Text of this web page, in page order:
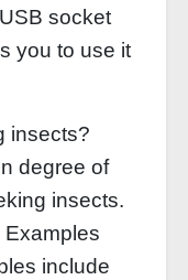
socket
you to use it
insects?
degree of
insects.
Examples
include